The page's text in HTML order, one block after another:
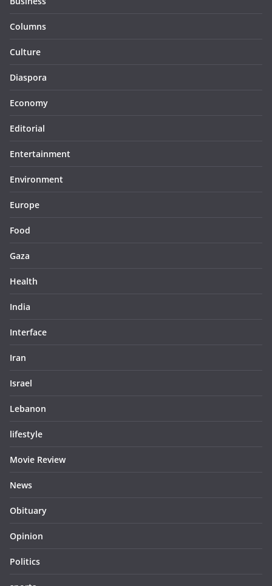
Columns
Culture
Diaspora
Economy
Editorial
Entertainment
Environment
Europe
Food
Gaza
Health
India
Interface
Iran
Israel
Lebanon
lifestyle
Movie Review
News
Obituary
Opinion
Politics